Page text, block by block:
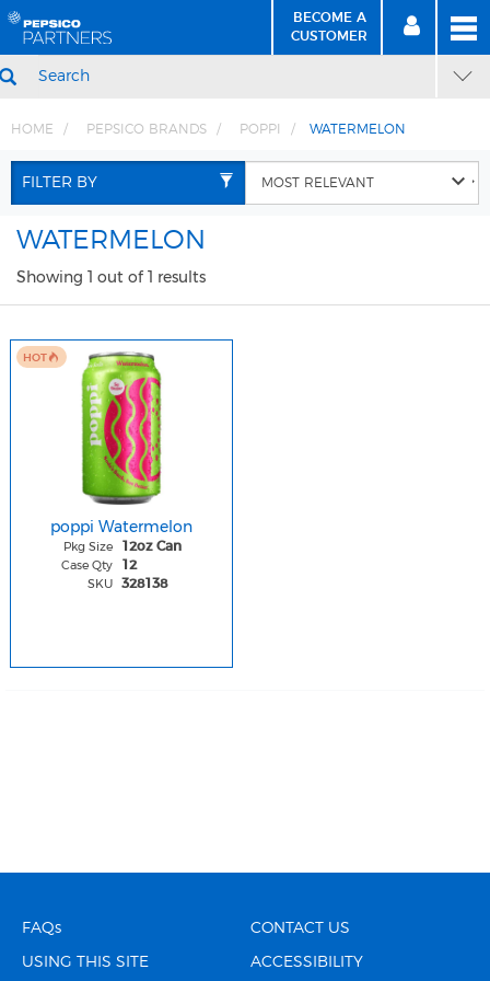
Skip
Content
Skip
Navigation
BECOME A
CUSTOMER BECOME
A CUSTOMER
SIGN
IN
HOME PEPSICO BRANDS POPPI WATERMELON
FILTER BY
WATERMELON
Showing 1 out of 1 results
HOT
poppi Watermelon
Pkg Size 12oz Can
Case Qty 12
SKU 328138
FAQs CONTACT US
USING THIS SITE ACCESSIBILITY